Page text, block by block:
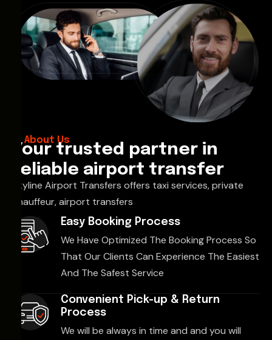
About Us
Your trusted partner in
reliable airport transfer
Skyline Airport Transfers offers taxi services, private
chauffeur, airport transfers
Easy Booking Process
We Have Optimized The Booking Process So
That Our Clients Can Experience The Easiest
And The Safest Service
Convenient Pick-up & Return
Process
We will be always in time and and you will